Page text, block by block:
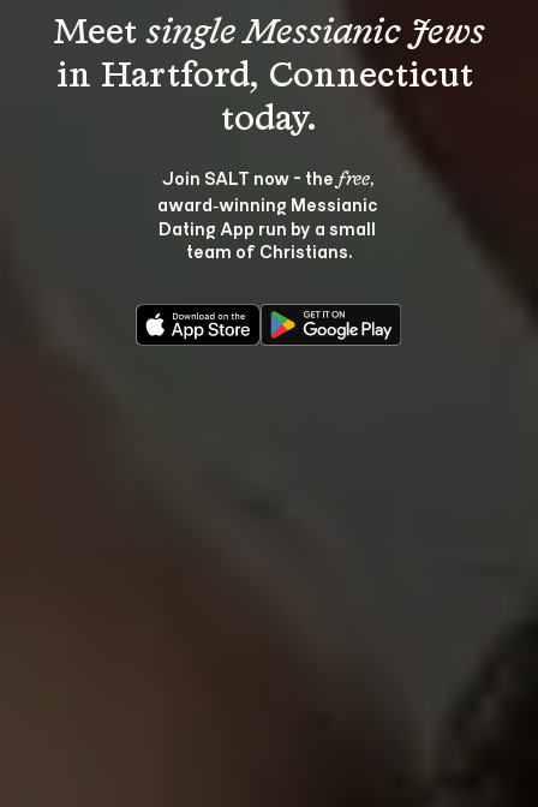
Meet single Messianic Jews
in Hartford, Connecticut
Join SALT now - the free,
award‑winning Messianic
Dating App run by a small
team of Christians.